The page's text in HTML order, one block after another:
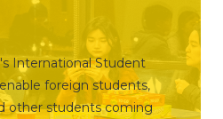
International Student
foreign students,
other students coming